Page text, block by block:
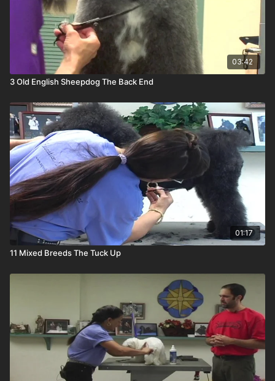
03:42
3 Old English Sheepdog The Back End
01:17
11 Mixed Breeds The Tuck Up